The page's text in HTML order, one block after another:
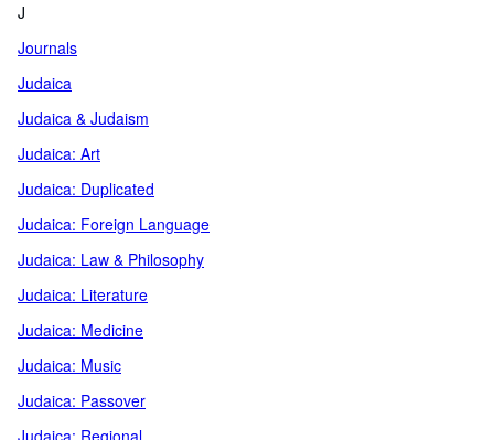
J
Journals
Judaica
Judaica & Judaism
Judaica: Art
Judaica: Duplicated
Judaica: Foreign Language
Judaica: Law & Philosophy
Judaica: Literature
Judaica: Medicine
Judaica: Music
Judaica: Passover
Judaica: Regional